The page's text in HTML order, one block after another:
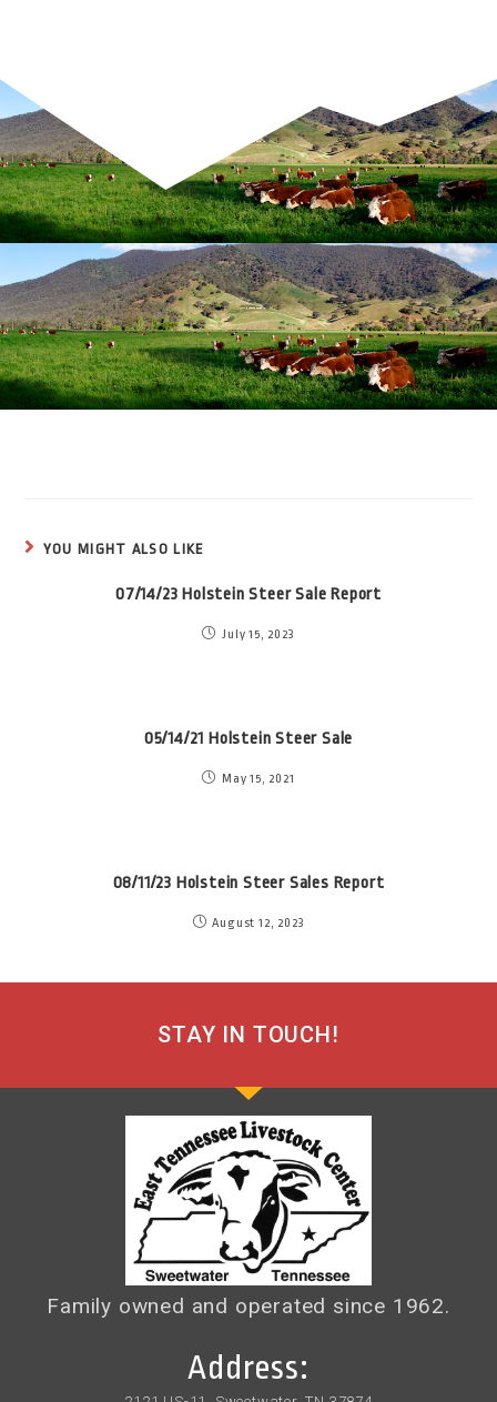
YOU MIGHT ALSO LIKE
07/14/23 Holstein Steer Sale Report
July 15, 2023
05/14/21 Holstein Steer Sale
May 15, 2021
08/11/23 Holstein Steer Sales Report
August 12, 2023
STAY IN TOUCH!
Family owned and operated since 1962.
Address: